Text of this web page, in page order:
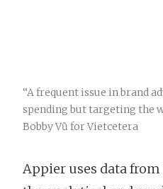
“A frequent issue in brand
spending but targeting the
Bobby Vũ for Vietcetera
Appier uses data